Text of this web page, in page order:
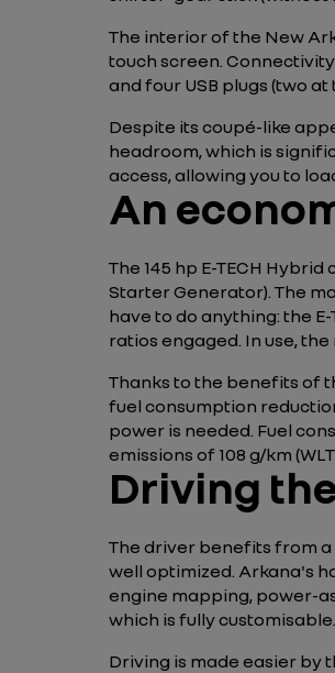
The interior of the New
touch screen.
and four USB plugs (two
Despite its coupé-like
headroom, which is
access, allowing you to
An
The 145 hp E-TECH
Starter Generator). The
have to do anything: the
ratios engaged. In use,
Thanks to the benefits of
fuel consumption
power is needed. Fuel
emissions of 108 g/km
Driving
The driver benefits from a
well optimized. Arkana's
engine mapping, power-
which is fully customisable.
Driving is made easier by